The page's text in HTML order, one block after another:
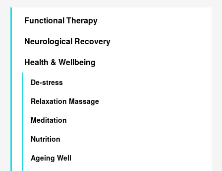
c
Functional Therapy
Neurological Recovery
Health & Wellbeing
De-stress
Relaxation Massage
Meditation
Nutrition
Ageing Well